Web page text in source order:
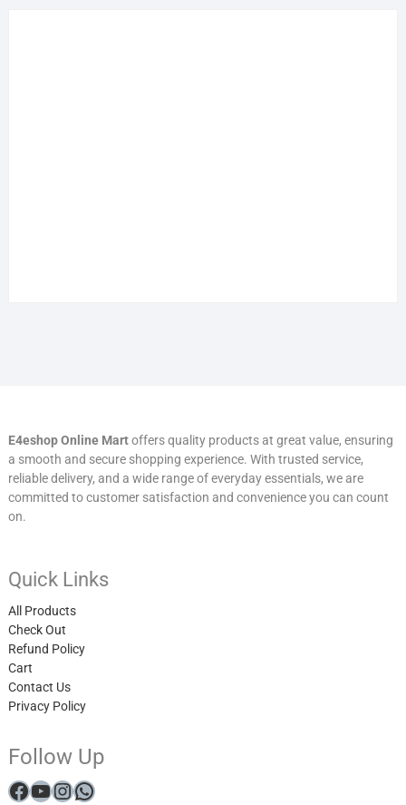
E4eshop Online Martoffers quality products at great value, ensuring
a smooth and secure shopping experience. With trusted service,
reliable delivery, and a wide range of everyday essentials, we are
committed to customer satisfaction and convenience you can count
on.
Quick Links
All Products
Check Out
Refund Policy
Cart
Contact Us
Privacy Policy
Follow Up
Facebook
YouTube
Instagram
WhatsApp